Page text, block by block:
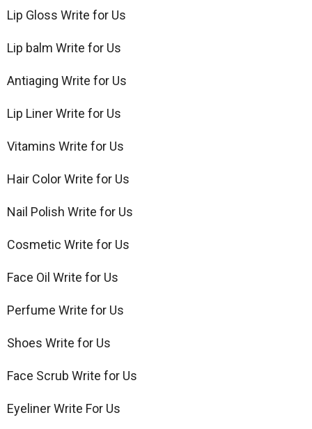
Lip Gloss Write for Us
Lip balm Write for Us
Antiaging Write for Us
Lip Liner Write for Us
Vitamins Write for Us
Hair Color Write for Us
Nail Polish Write for Us
Cosmetic Write for Us
Face Oil Write for Us
Perfume Write for Us
Shoes Write for Us
Face Scrub Write for Us
Eyeliner Write For Us